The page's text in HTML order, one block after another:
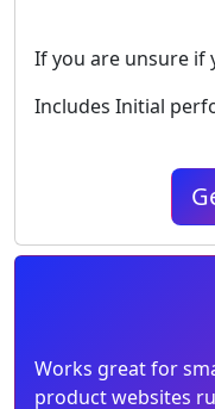
If you are unsure if
Includes Initial
Works great for
product websites